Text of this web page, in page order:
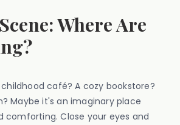
Where Are
café? A cozy bookstore?
Maybe it's an imaginary place
comforting. Close your eyes and